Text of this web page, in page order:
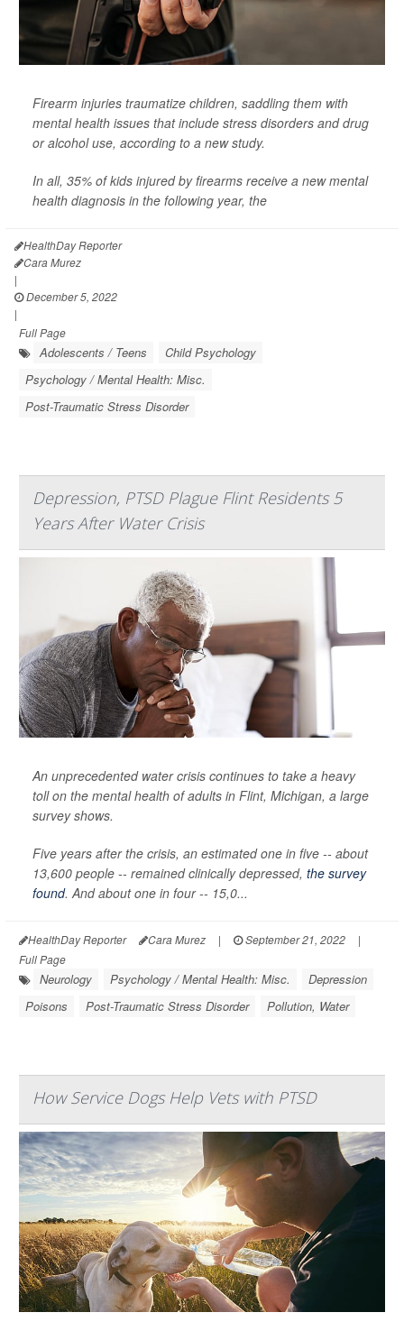
Firearm injuries traumatize children, saddling them with
mental health issues that include stress disorders and drug
or alcohol use, according to a new study.
In all, 35% of kids injured by firearms receive a new mental
health diagnosis in the following year, the
HealthDay Reporter
Cara Murez
|
December 5, 2022
|
Full Page
Adolescents / Teens
Child Psychology
Psychology / Mental Health: Misc.
Post-Traumatic Stress Disorder
Depression, PTSD Plague Flint Residents 5
Years After Water Crisis
An unprecedented water crisis continues to take a heavy
toll on the mental health of adults in Flint, Michigan, a large
survey shows.
Five years after the crisis, an estimated one in five -- about
13,600 people -- remained clinically depressed, the survey
found. And about one in four -- 15,0...
HealthDay Reporter Cara Murez | September 21, 2022
|
Full Page
Neurology Psychology / Mental Health: Misc.
Depression
Poisons
Post-Traumatic Stress Disorder Pollution, Water
How Service Dogs Help Vets with PTSD